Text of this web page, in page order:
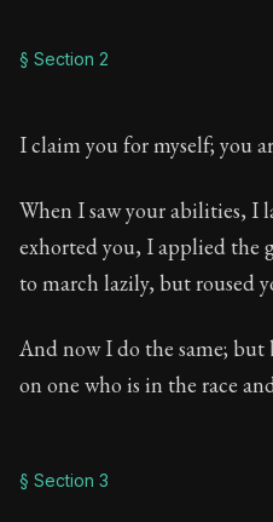
§ Section 2
I claim you for myself; you
When I saw your abilities, I
exhorted you, I applied the
to march lazily, but roused
And now I do the same;
on one who is in the race
§ Section 3